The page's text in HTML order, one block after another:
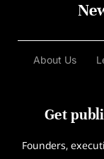
About Us
Get
Founders,